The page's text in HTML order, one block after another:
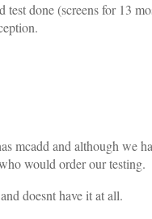
done (screens for 13
mcadd and although we
would order our testing.
doesnt have it at all.